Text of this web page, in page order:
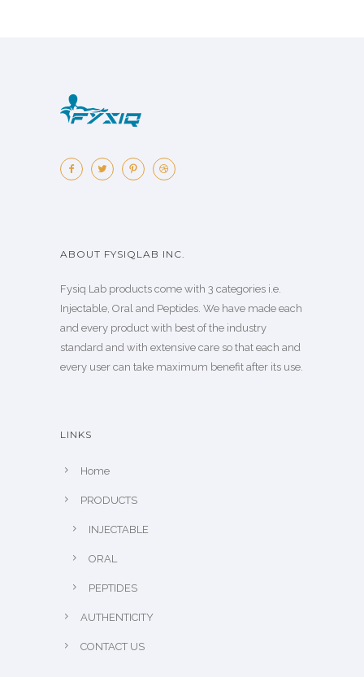
ABOUT FYSIQLAB INC.
Fysiq Lab products come with 3 categories i.e.
Injectable, Oral and Peptides. We have made each
and every product with best of the industry
standard and with extensive care so that each and
every user can take maximum benefit after its use.
LINKS
Home
PRODUCTS
INJECTABLE
ORAL
PEPTIDES
AUTHENTICITY
CONTACT US